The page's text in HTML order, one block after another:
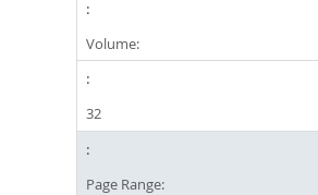
Volume:
32
Page Range: